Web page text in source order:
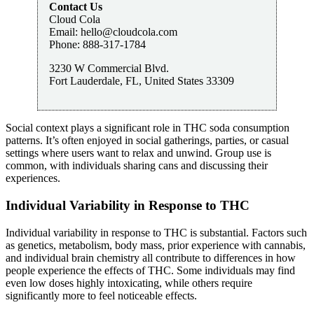
Contact Us
Cloud Cola
Email: hello@cloudcola.com
Phone: 888-317-1784
3230 W Commercial Blvd.
Fort Lauderdale, FL, United States 33309
Social context plays a significant role in THC soda consumption
patterns. It’s often enjoyed in social gatherings, parties, or casual
settings where users want to relax and unwind. Group use is
common, with individuals sharing cans and discussing their
experiences.
Individual Variability in Response to THC
Individual variability in response to THC is substantial. Factors such
as genetics, metabolism, body mass, prior experience with cannabis,
and individual brain chemistry all contribute to differences in how
people experience the effects of THC. Some individuals may find
even low doses highly intoxicating, while others require
significantly more to feel noticeable effects.